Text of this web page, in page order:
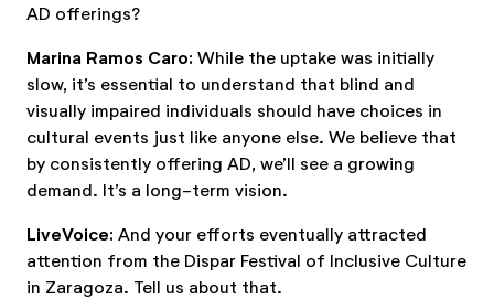
AD offerings?
Marina Ramos Caro: While the uptake was initially
slow, it’s essential to understand that blind and
visually impaired individuals should have choices in
cultural events just like anyone else. We believe that
by consistently offering AD, we’ll see a growing
demand. It’s a long-term vision.
LiveVoice: And your efforts eventually attracted
attention from the Dispar Festival of Inclusive Culture
in Zaragoza. Tell us about that.